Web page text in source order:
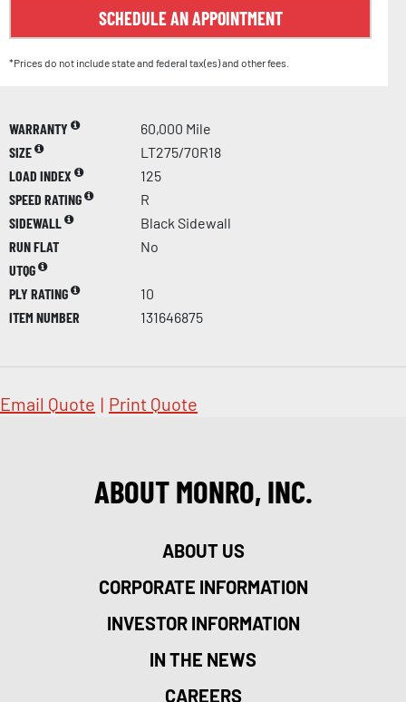
SCHEDULE AN APPOINTMENT
*Prices do not include state and federal tax(es) and other fees.
WARRANTY
60,000 Mile
SIZE
LT275/70R18
LOAD INDEX
125
SPEED RATING
R
SIDEWALL
Black Sidewall
RUN FLAT
No
UTQG
PLY RATING
10
ITEM NUMBER
131646875
Email Quote | Print Quote
ABOUT MONRO, INC.
ABOUT US
CORPORATE INFORMATION
INVESTOR INFORMATION
IN THE NEWS
CAREERS